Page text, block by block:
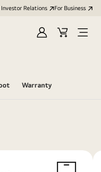
Investor Relations For Business
Sign
Cart
Open
Warranty